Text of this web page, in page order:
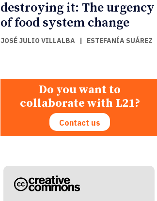
destroying it: The urgency
of food system change
JOSÉ JULIO VILLALBA | ESTEFANÍA SUÁREZ
Do you want to
collaborate with L21?
Contact us